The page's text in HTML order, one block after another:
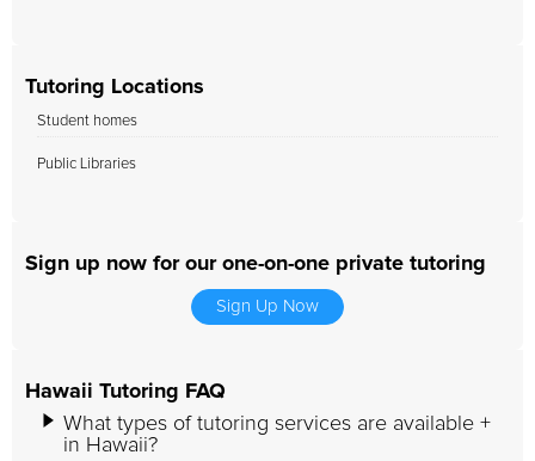
Tutoring Locations
Student homes
Public Libraries
Sign up now for our one-on-one private tutoring
Sign Up Now
Hawaii Tutoring FAQ
What types of tutoring services are available
in Hawaii?